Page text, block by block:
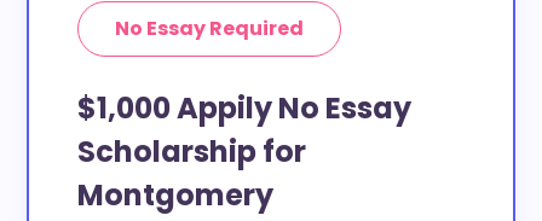
No Essay Required
$1,000 Appily No Essay
Scholarship for
Montgomery